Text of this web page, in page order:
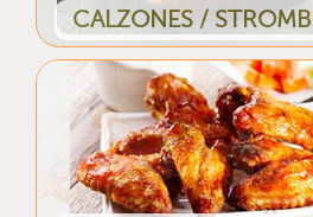
CALZONES /